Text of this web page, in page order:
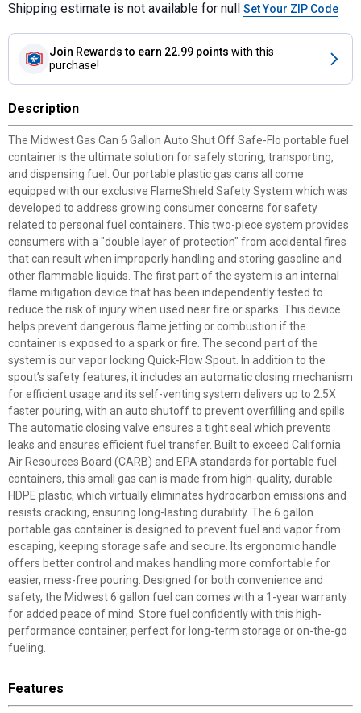
Shipping estimate is not available for null Set Your ZIP Code
Join Rewards to earn 22.99 points with this
purchase!
Description
The Midwest Gas Can 6 Gallon Auto Shut Off Safe-Flo portable fuel
container is the ultimate solution for safely storing, transporting,
and dispensing fuel. Our portable plastic gas cans all come
equipped with our exclusive FlameShield Safety System which was
developed to address growing consumer concerns for safety
related to personal fuel containers. This two-piece system provides
consumers with a "double layer of protection" from accidental fires
that can result when improperly handling and storing gasoline and
other flammable liquids. The first part of the system is an internal
flame mitigation device that has been independently tested to
reduce the risk of injury when used near fire or sparks. This device
helps prevent dangerous flame jetting or combustion if the
container is exposed to a spark or fire. The second part of the
system is our vapor locking Quick-Flow Spout. In addition to the
spout’s safety features, it includes an automatic closing mechanism
for efficient usage and its self-venting system delivers up to 2.5X
faster pouring, with an auto shutoff to prevent overfilling and spills.
The automatic closing valve ensures a tight seal which prevents
leaks and ensures efficient fuel transfer. Built to exceed California
Air Resources Board (CARB) and EPA standards for portable fuel
containers, this small gas can is made from high-quality, durable
HDPE plastic, which virtually eliminates hydrocarbon emissions and
resists cracking, ensuring long-lasting durability. The 6 gallon
portable gas container is designed to prevent fuel and vapor from
escaping, keeping storage safe and secure. Its ergonomic handle
offers better control and makes handling more comfortable for
easier, mess-free pouring. Designed for both convenience and
safety, the Midwest 6 gallon fuel can comes with a 1-year warranty
for added peace of mind. Store fuel confidently with this high-
performance container, perfect for long-term storage or on-the-go
fueling.
Features